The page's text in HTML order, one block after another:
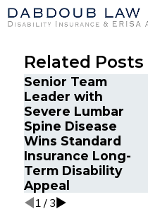
Related Posts
Senior Team
Leader with
Severe Lumbar
Spine Disease
Wins Standard
Insurance Long-
Term Disability
Appeal
1 / 3